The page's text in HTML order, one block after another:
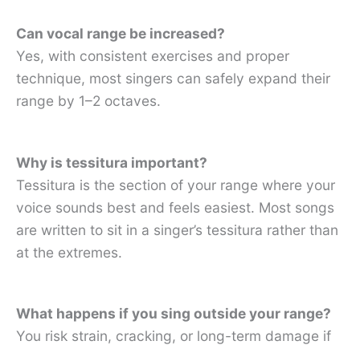
Can vocal range be increased?
Yes, with consistent exercises and proper
technique, most singers can safely expand their
range by 1–2 octaves.
Why is tessitura important?
Tessitura is the section of your range where your
voice sounds best and feels easiest. Most songs
are written to sit in a singer’s tessitura rather than
at the extremes.
What happens if you sing outside your range?
You risk strain, cracking, or long-term damage if